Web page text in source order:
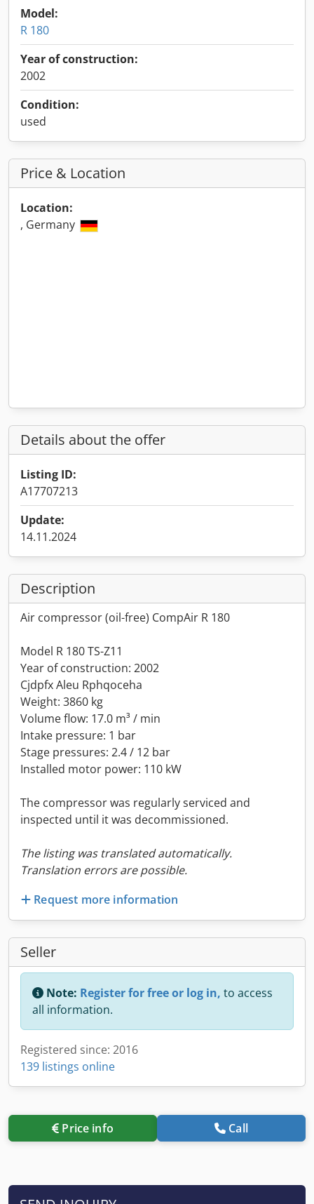
Model:
R 180
Year of construction:
2002
Condition:
used
Price & Location
Location:
, Germany
Details about the offer
Listing ID:
A17707213
Update:
14.11.2024
Description
Air compressor (oil-free) CompAir R 180
Model R 180 TS-Z11
Year of construction: 2002
Cjdpfx Aleu Rphqoceha
Weight: 3860 kg
Volume flow: 17.0 m³ / min
Intake pressure: 1 bar
Stage pressures: 2.4 / 12 bar
Installed motor power: 110 kW
The compressor was regularly serviced and
inspected until it was decommissioned.
The listing was translated automatically.
Translation errors are possible.
Request more information
Seller
Note: Register for free or log in, to access
all information.
Registered since: 2016
139 listings online
Price info Call